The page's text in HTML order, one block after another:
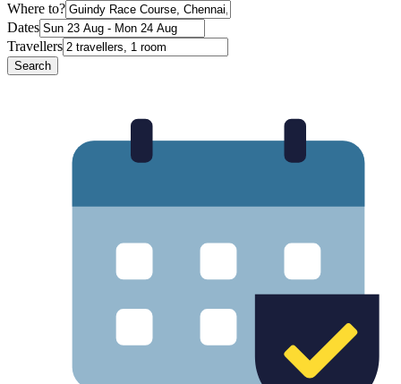
Where to?
Dates
Travellers
Search